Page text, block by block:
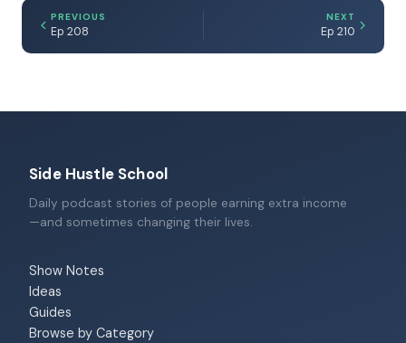
PREVIOUS
Ep 208
NEXT
Ep 210
Side Hustle School
Daily podcast stories of people earning extra income
—and sometimes changing their lives.
Show Notes
Ideas
Guides
Browse by Category